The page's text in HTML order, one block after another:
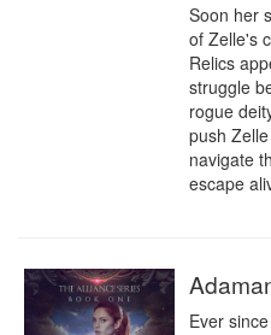
Soon her
of Zelle's
Relics
struggle
rogue
push
navigate
escape
Ever